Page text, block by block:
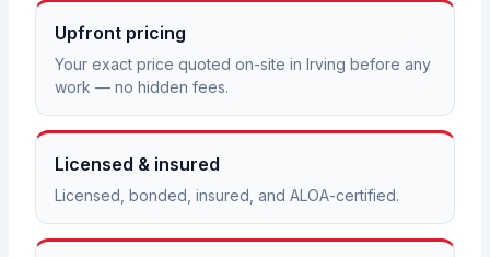
Upfront pricing
Your exact price quoted on-site in Irving before any
work — no hidden fees.
Licensed & insured
Licensed, bonded, insured, and ALOA-certified.